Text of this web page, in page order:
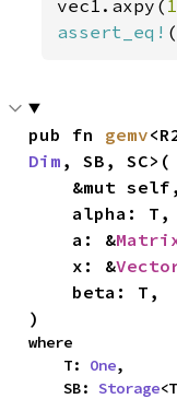
vec1.axpy(
assert_eq!
pub fn gemv
Dim , SB, SC>(
    a: &
    x: &
)
where
    T:
One,
    SB:
Storage